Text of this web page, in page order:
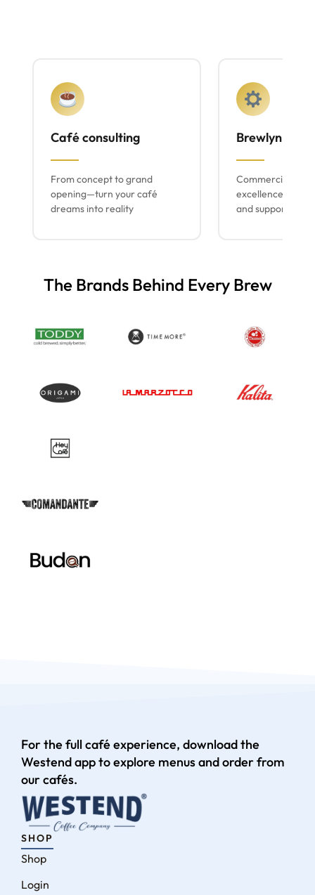
Café consulting
From concept to grand
opening—turn your café
dreams into reality
Brewlyn
Commercial
excellence with
and support
The Brands Behind Every Brew
For the full café experience, download the
Westend app to explore menus and order from
our cafés.
SHOP
Shop
Login